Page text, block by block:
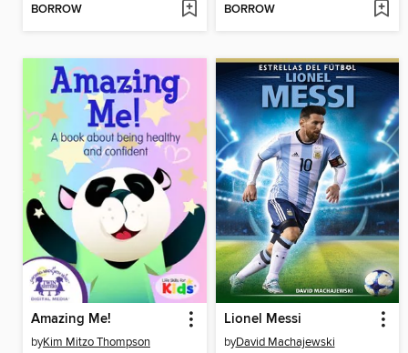
BORROW BORROW
Amazing Me!
byKim Mitzo Thompson
Lionel Messi
byDavid Machajewski